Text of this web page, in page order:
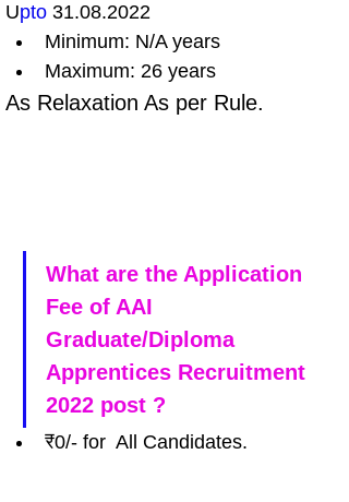
Upto 31.08.2022
Minimum: N/A years
Maximum: 26 years
As Relaxation As per Rule.
What are the Application
Fee of AAI
Graduate/Diploma
Apprentices Recruitment
2022 post ?
₹0/- for  All Candidates.